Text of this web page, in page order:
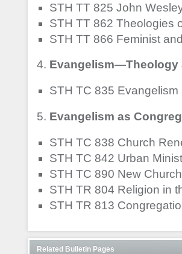
STH TT 825 John
STH TT 862 Theologies
STH TT 866 Feminist
Evangelism—Theology
STH TC 835
Evangelism as
STH TC 838 Church
STH TC 842 Urban
STH TC 890 New
STH TR 804 Religion in
STH TR 813
Related Bulletin Pages